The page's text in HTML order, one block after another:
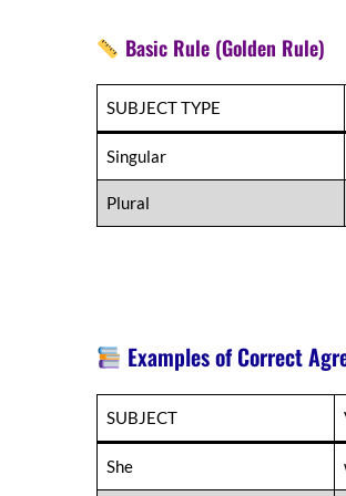
Basic Rule (Golden Rule)
SUBJECT TYPE
Singular
Plural
Examples of Correct
SUBJECT
She